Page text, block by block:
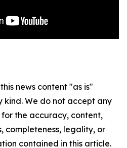
news content "as is"
We do not accept any
the accuracy, content,
completeness, legality, or
contained in this article.